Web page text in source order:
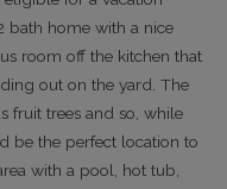
bath home with a nice
room off the kitchen that
out on the yard. The
fruit trees and so, while
be the perfect location to
with a pool, hot tub,